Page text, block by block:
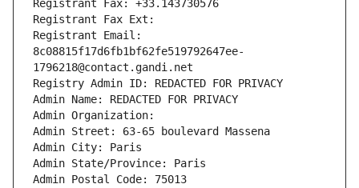
Registrant Fax: +33.143730576
Registrant Fax Ext:
Registrant Email:
8c08815f17d6fb1bf62fe519792647ee-
1796218@contact.gandi.net
Registry Admin ID: REDACTED FOR PRIVACY
Admin Name: REDACTED FOR PRIVACY
Admin Organization:
Admin Street: 63-65 boulevard Massena
Admin City: Paris
Admin State/Province: Paris
Admin Postal Code: 75013